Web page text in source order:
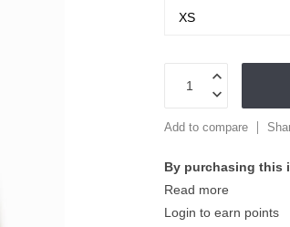
Add to compare
By purchasing this
Read more
Login to earn points